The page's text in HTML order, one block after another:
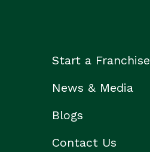
Start a Franchise
News & Media
Blogs
Contact Us